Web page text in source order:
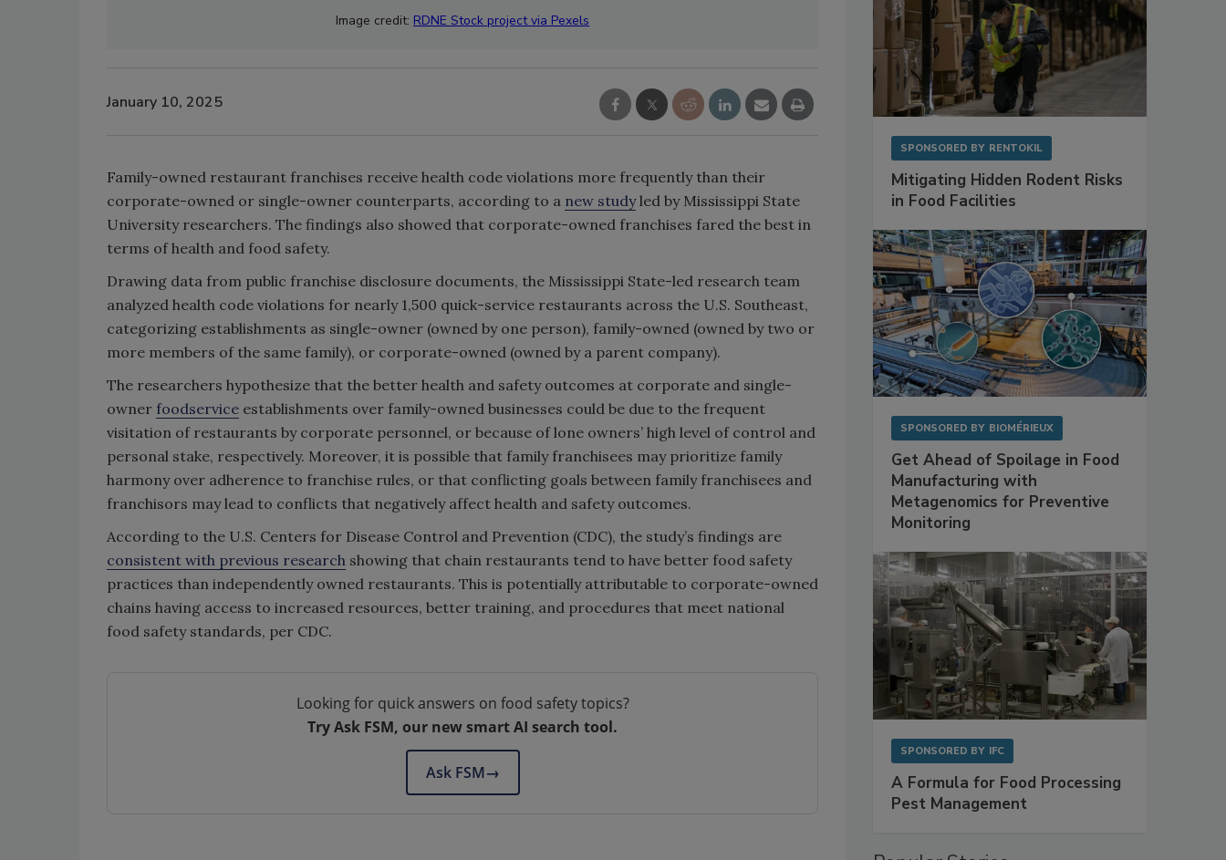
Image credit: RDNE Stock project via Pexels
January 10, 2025
Family-owned restaurant franchises receive health code violations more frequently than their
corporate-owned or single-owner counterparts, according to a new studyled by Mississippi State
University researchers. The findings also showed that corporate-owned franchises fared the best in
terms of health and food safety.
Drawing data from public franchise disclosure documents, the Mississippi State-led research team
analyzed health code violations for nearly 1,500 quick-service restaurants across the U.S. Southeast,
categorizing establishments as single-owner (owned by one person), family-owned (owned by two or
more members of the same family), or corporate-owned (owned by a parent company).
The researchers hypothesize that the better health and safety outcomes at corporate and single-
owner foodservice establishments over family-owned businesses could be due to the frequent
visitation of restaurants by corporate personnel, or because of lone owners’ high level of control and
personal stake, respectively. Moreover, it is possible that family franchisees may prioritize family
harmony over adherence to franchise rules, or that conflicting goals between family franchisees and
franchisors may lead to conflicts that negatively affect health and safety outcomes.
According to the U.S. Centers for Disease Control and Prevention (CDC), the study’s findings are
consistent with previous research showing that chain restaurants tend to have better food safety
practices than independently owned restaurants. This is potentially attributable to corporate-owned
chains having access to increased resources, better training, and procedures that meet national
food safety standards, per CDC.
Looking for quick answers on food safety topics?
Try Ask FSM, our new smart AI search tool.
Ask FSM→
SPONSORED BY RENTOKIL
Mitigating Hidden Rodent Risks
in Food Facilities
SPONSORED BY BIOMÉRIEUX
Get Ahead of Spoilage in Food
Manufacturing with
Metagenomics for Preventive
Monitoring
SPONSORED BY IFC
A Formula for Food Processing
Pest Management